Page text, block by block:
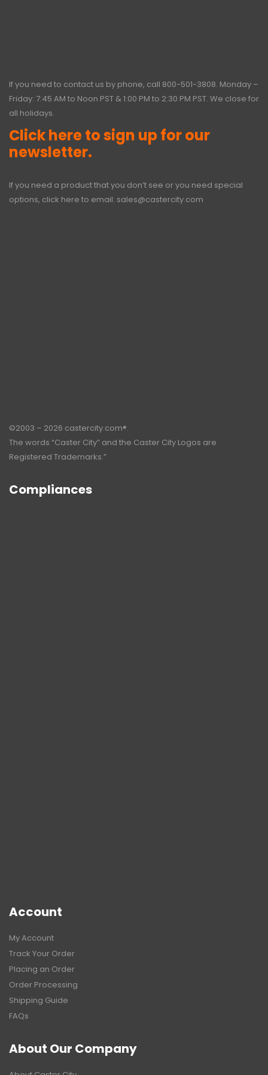
If you need to contact us by phone, call 800-501-3808. Monday –
Friday: 7:45 AM to Noon PST & 1:00 PM to 2:30 PM PST. We close for
all holidays.
Click here to sign up for our
newsletter.
If you need a product that you don’t see or you need special
options, click here to email: sales@castercity.com
©2003 – 2026 castercity.com®.
The words “Caster City” and the Caster City Logos are
Registered Trademarks.”
Compliances
Account
My Account
Track Your Order
Placing an Order
Order Processing
Shipping Guide
FAQs
About Our Company